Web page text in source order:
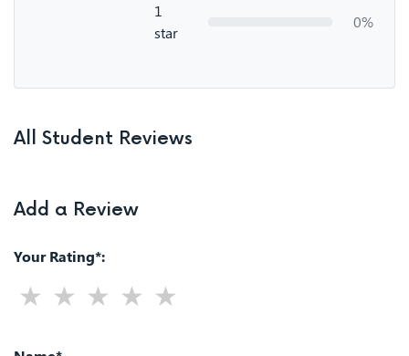
1
star
0%
All Student Reviews
Add a Review
Your Rating*: